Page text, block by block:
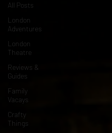
All Posts
London
Adventures
London
Theatre
Reviews &
Guides
Family
Vacays
Crafty
Things